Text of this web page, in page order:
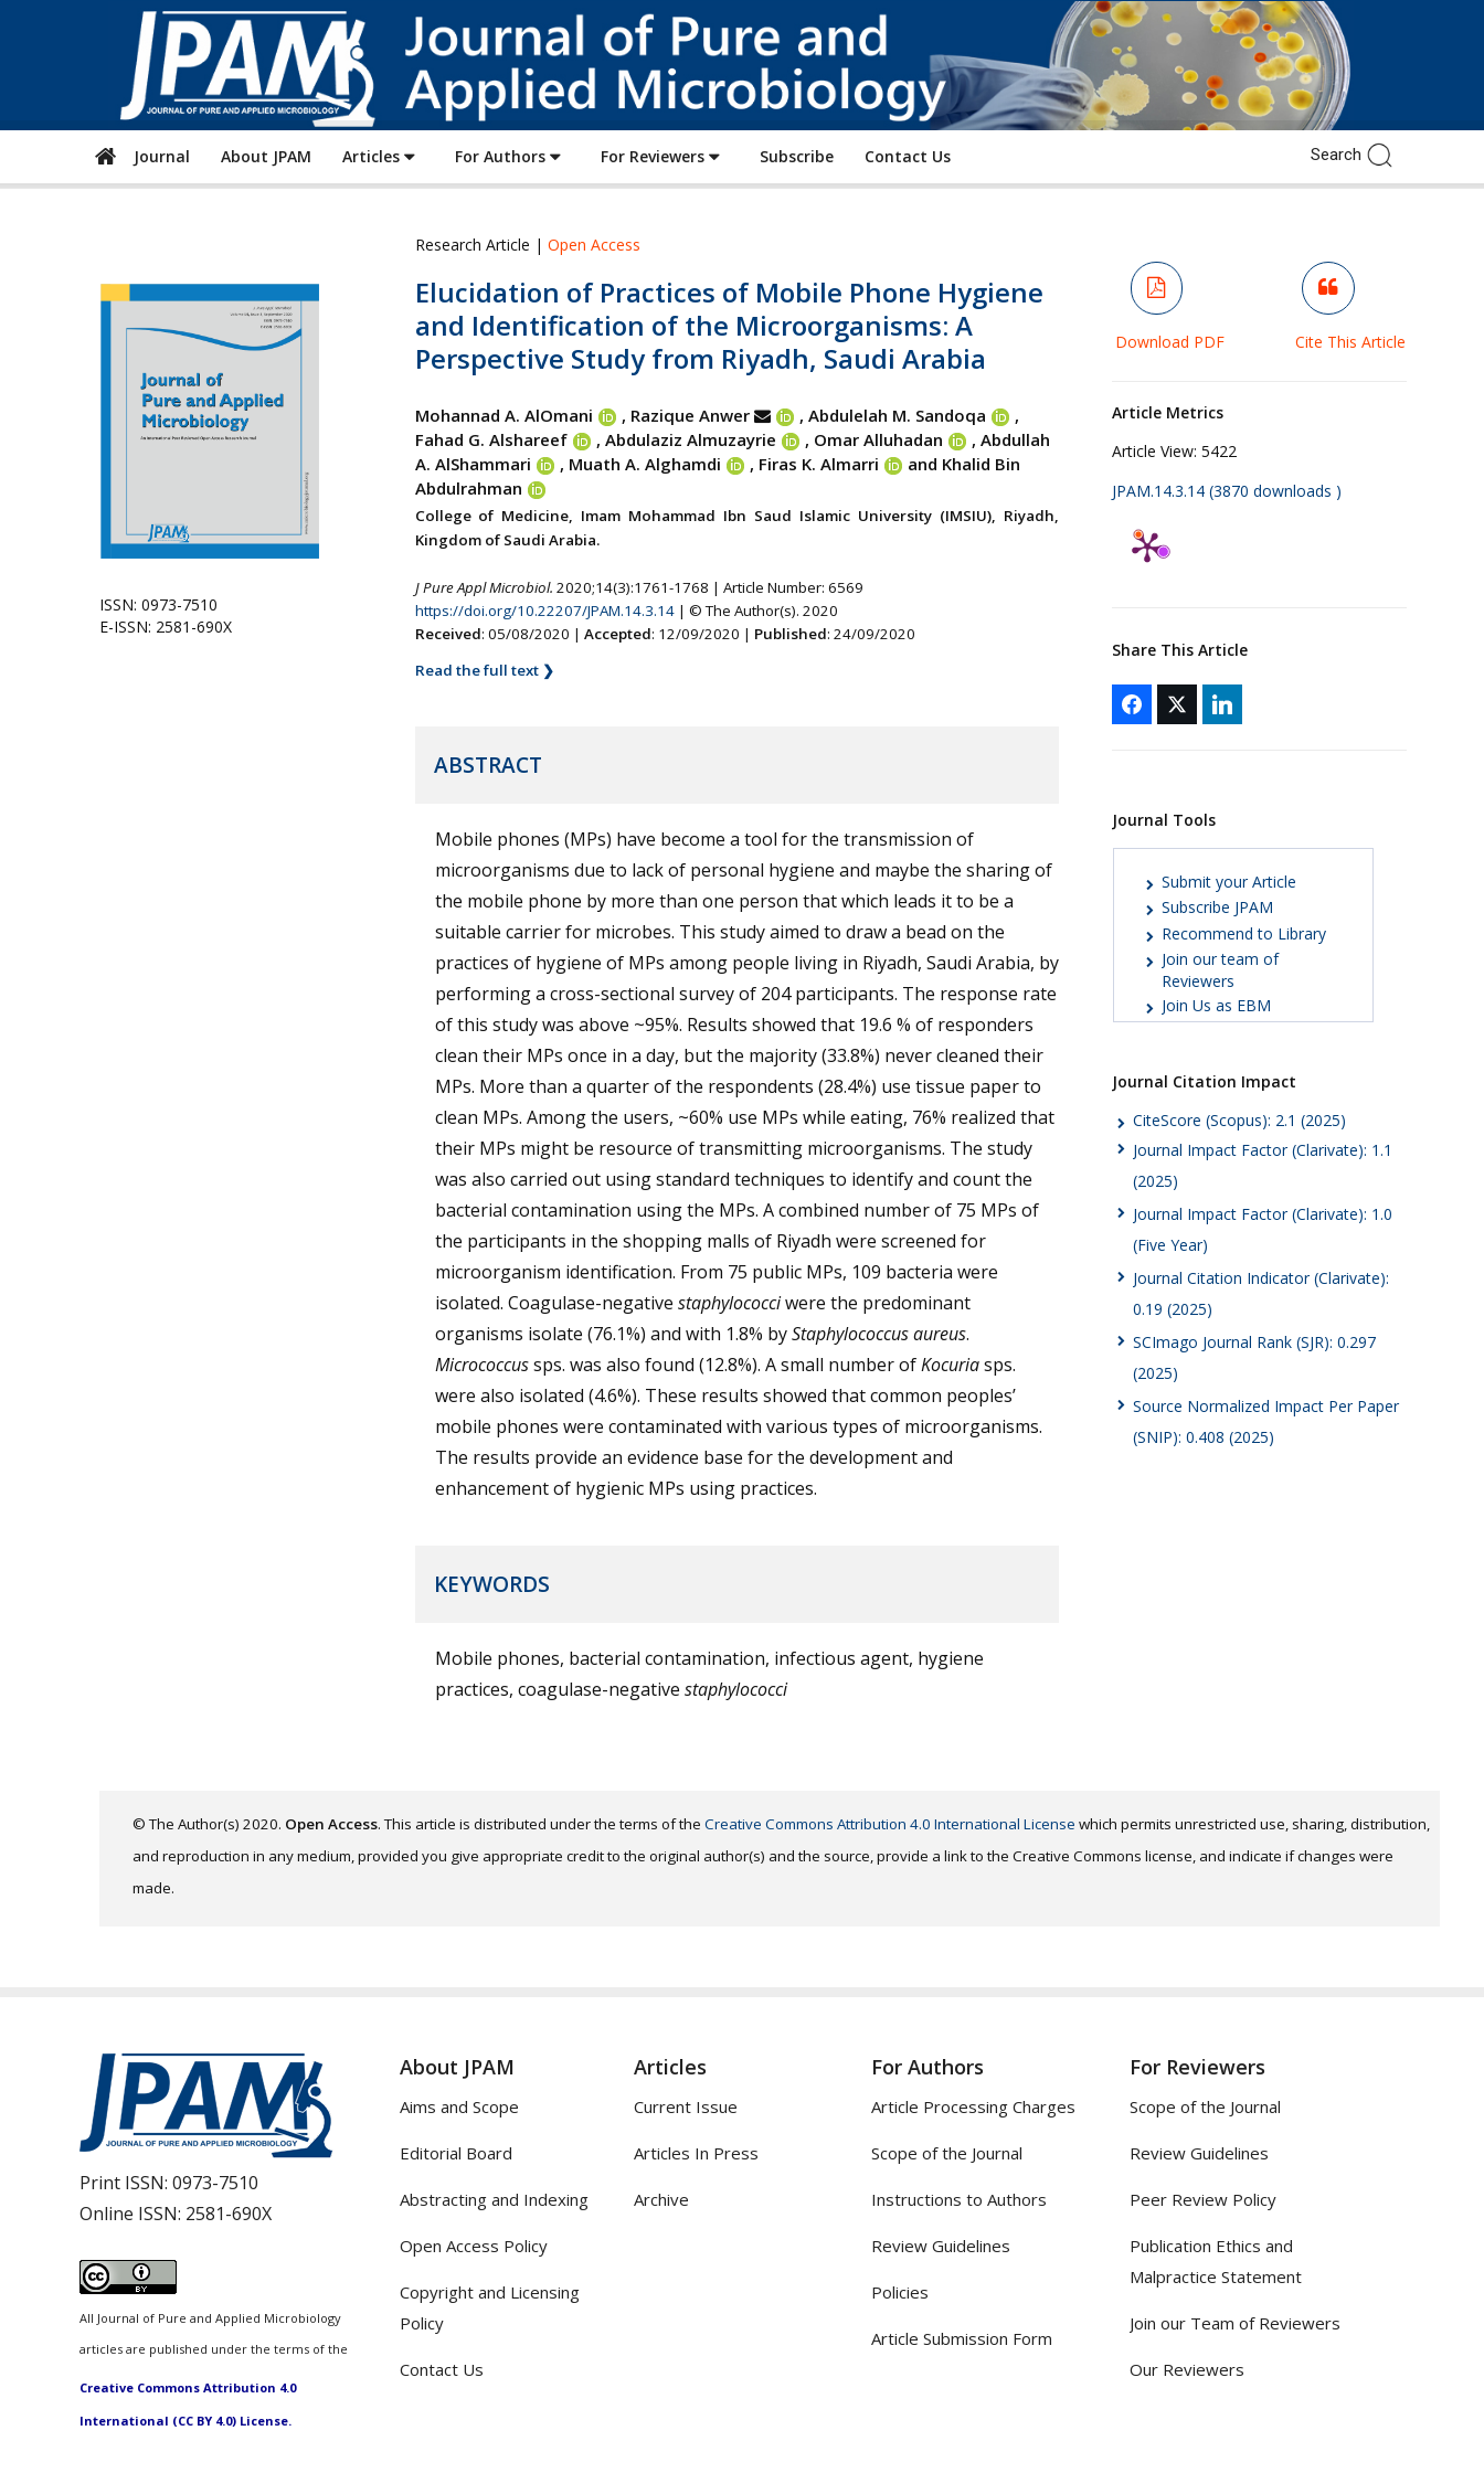
of
Pure
and
Applied
Microbiology
Journal About JPAM Articles For Authors For Reviewers Subscribe Contact Us
ISSN: 0973-7510
E-ISSN: 2581-690X
Research Article | Open Access
Elucidation of Practices of Mobile Phone Hygiene
and Identification of the Microorganisms: A
Perspective Study from Riyadh, Saudi Arabia
Mohannad A. AlOmani , Razique Anwer , Abdulelah M. Sandoqa
,
Fahad G. Alshareef
, Abdulaziz Almuzayrie , Omar Alluhadan , Abdullah
A. AlShammari
, Muath A. Alghamdi , Firas K. Almarri
and Khalid Bin
Abdulrahman
College of Medicine, Imam Mohammad Ibn Saud Islamic University (IMSIU), Riyadh,
Kingdom of Saudi Arabia.
J Pure Appl Microbiol. 2020;14(3):1761-1768 | Article Number: 6569
https://doi.org/10.22207/JPAM.14.3.14| © The Author(s). 2020
Received: 05/08/2020 | Accepted: 12/09/2020 | Published: 24/09/2020
Read the full text ❯
ABSTRACT
Mobile phones (MPs) have become a tool for the transmission of
microorganisms due to lack of personal hygiene and maybe the sharing of
the mobile phone by more than one person that which leads it to be a
suitable carrier for microbes. This study aimed to draw a bead on the
practices of hygiene of MPs among people living in Riyadh, Saudi Arabia, by
performing a cross-sectional survey of 204 participants. The response rate
of this study was above ~95%. Results showed that 19.6 % of responders
clean their MPs once in a day, but the majority (33.8%) never cleaned their
MPs. More than a quarter of the respondents (28.4%) use tissue paper to
clean MPs. Among the users, ~60% use MPs while eating, 76% realized that
their MPs might be resource of transmitting microorganisms. The study
was also carried out using standard techniques to identify and count the
bacterial contamination using the MPs. A combined number of 75 MPs of
the participants in the shopping malls of Riyadh were screened for
microorganism identification. From 75 public MPs, 109 bacteria were
isolated. Coagulase-negative staphylococciwere the predominant
organisms isolate (76.1%) and with 1.8% byStaphylococcus aureus.
Micrococcussps. was also found (12.8%). A small number ofKocuriasps.
were also isolated (4.6%). These results showed that common peoples’
mobile phones were contaminated with various types of microorganisms.
The results provide an evidence base for the development and
enhancement of hygienic MPs using practices.
KEYWORDS
Mobile phones, bacterial contamination, infectious agent, hygiene
practices, coagulase-negative staphylococci
Download PDF Cite This Article
Article Metrics
Article View: 5422
JPAM.14.3.14 (3870 downloads )
Share This Article
Journal Tools
Submit your Article
Subscribe JPAM
Recommend to Library
Join our team of
Reviewers
Join Us as EBM
Journal Citation Impact
CiteScore (Scopus): 2.1 (2025)
Journal Impact Factor (Clarivate): 1.1
(2025)
Journal Impact Factor (Clarivate): 1.0
(Five Year)
Journal Citation Indicator (Clarivate):
0.19 (2025)
SCImago Journal Rank (SJR): 0.297
(2025)
Source Normalized Impact Per Paper
(SNIP): 0.408 (2025)
© The Author(s) 2020. Open Access. This article is distributed under the terms of the Creative Commons Attribution 4.0 International License which permits unrestricted use, sharing, distribution,
and reproduction in any medium, provided you give appropriate credit to the original author(s) and the source, provide a link to the Creative Commons license, and indicate if changes were
made.
Print ISSN: 0973-7510
Online ISSN: 2581-690X
All Journal of Pure and Applied Microbiology
articles are published under the terms of the
Creative Commons Attribution 4.0
International (CC BY 4.0) License.
About JPAM
Aims and Scope
Editorial Board
Abstracting and Indexing
Open Access Policy
Copyright and Licensing
Policy
Contact Us
Articles
Current Issue
Articles In Press
Archive
For Authors
Article Processing Charges
Scope of the Journal
Instructions to Authors
Review Guidelines
Policies
Article Submission Form
For Reviewers
Scope of the Journal
Review Guidelines
Peer Review Policy
Publication Ethics and
Malpractice Statement
Join our Team of Reviewers
Our Reviewers